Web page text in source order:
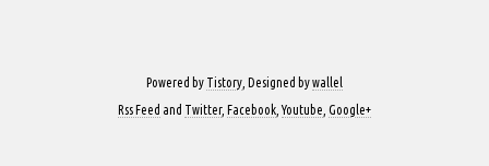
Powered by Tistory , Designed bywallel
Rss Feed and Twitter, Facebook ,Youtube Google+